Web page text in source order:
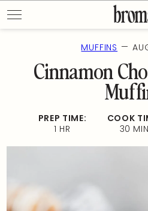
to
content
MUFFINS —
Cinnamon
PREP TIME:
1 HR
COOK
30 MIN